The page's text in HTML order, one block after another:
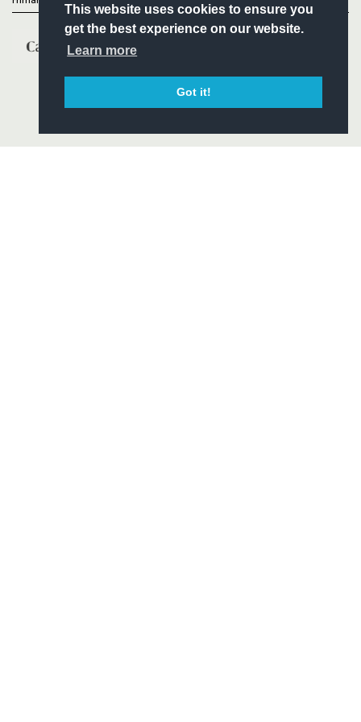
This website uses cookies to ensure you
get the best experience on our website.
Learn more
Got it!